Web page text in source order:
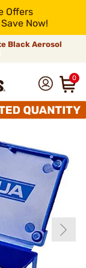
Offers
Now!
Black Aerosol
0